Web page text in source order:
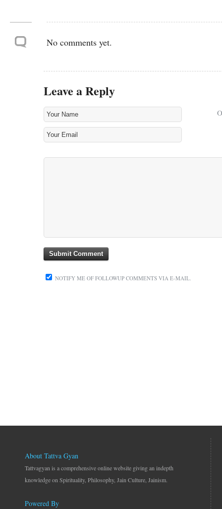
No comments yet.
Leave a Reply
NOTIFY ME OF FOLLOWUP COMMENTS VIA E-MAIL.
About Tattva Gyan
Tattvagyan is a comprehensive online website giving an indepth
knowledge on Spirituality, Philosophy, Jain Culture, Jainism.
Powered By